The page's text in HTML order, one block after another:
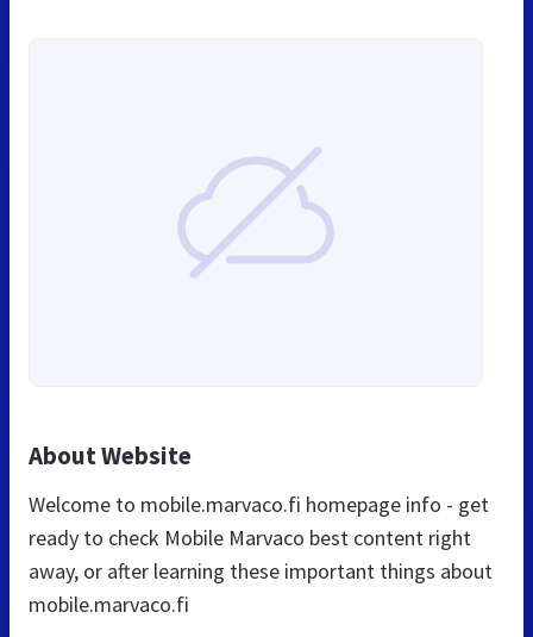
About Website
Welcome to mobile.marvaco.fi homepage info - get
ready to check Mobile Marvaco best content right
away, or after learning these important things about
mobile.marvaco.fi